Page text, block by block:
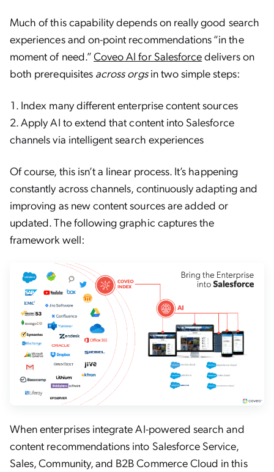
Much of this capability depends on really good search
experiences and on-point recommendations “in the
moment of need.”Coveo AI for Salesforcedelivers on
both prerequisites across orgsin two simple steps:
Index many different enterprise content sources
Apply AI to extend that content into Salesforce
channels via intelligent search experiences
Of course, this isn’t a linear process. It’s happening
constantly across channels, continuously adapting and
improving as new content sources are added or
updated. The following graphic captures the
framework well:
When enterprises integrate AI-powered search and
content recommendations into Salesforce Service,
Sales, Community, and B2B Commerce Cloud in this